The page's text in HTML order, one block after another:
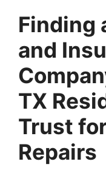
Finding
and
TX
Trust
Repairs